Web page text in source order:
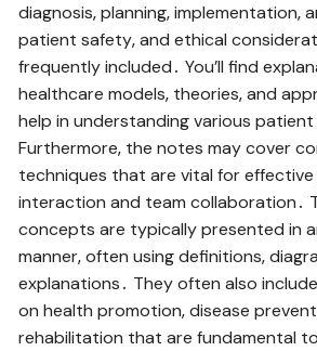
diagnosis‚ planning‚ implementation‚
patient safety‚ and ethical
frequently included․ You’ll find
healthcare models‚ theories‚ and
help in understanding various
Furthermore‚ the notes may cover
techniques that are vital for
interaction and team collaboration․
concepts are typically presented in
manner‚ often using definitions‚
explanations․ They often also
on health promotion‚ disease
rehabilitation that are fundamental